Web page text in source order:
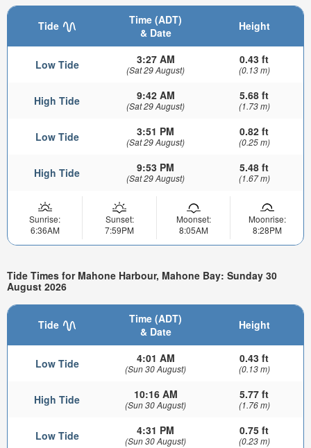
Tide
Time (ADT)
& Date
Height
Low Tide 3:27 AM
(Sat 29 August)
0.43 ft
(0.13 m)
High Tide 9:42 AM
(Sat 29 August)
5.68 ft
(1.73 m)
Low Tide 3:51 PM
(Sat 29 August)
0.82 ft
(0.25 m)
High Tide 9:53 PM
(Sat 29 August)
5.48 ft
(1.67 m)
Sunrise:
6:36AM
Sunset:
7:59PM
Moonset:
8:05AM
Moonrise:
8:28PM
Tide Times for Mahone Harbour, Mahone Bay: Sunday 30
August 2026
Tide
Time (ADT)
& Date
Height
Low Tide 4:01 AM
(Sun 30 August)
0.43 ft
(0.13 m)
High Tide 10:16 AM
(Sun 30 August)
5.77 ft
(1.76 m)
Low Tide 4:31 PM
(Sun 30 August)
0.75 ft
(0.23 m)